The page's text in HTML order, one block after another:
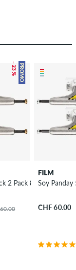
PROMO
– 23 %
2 Pack 8.125"
FILM
Soy Panday
CHF 60.00